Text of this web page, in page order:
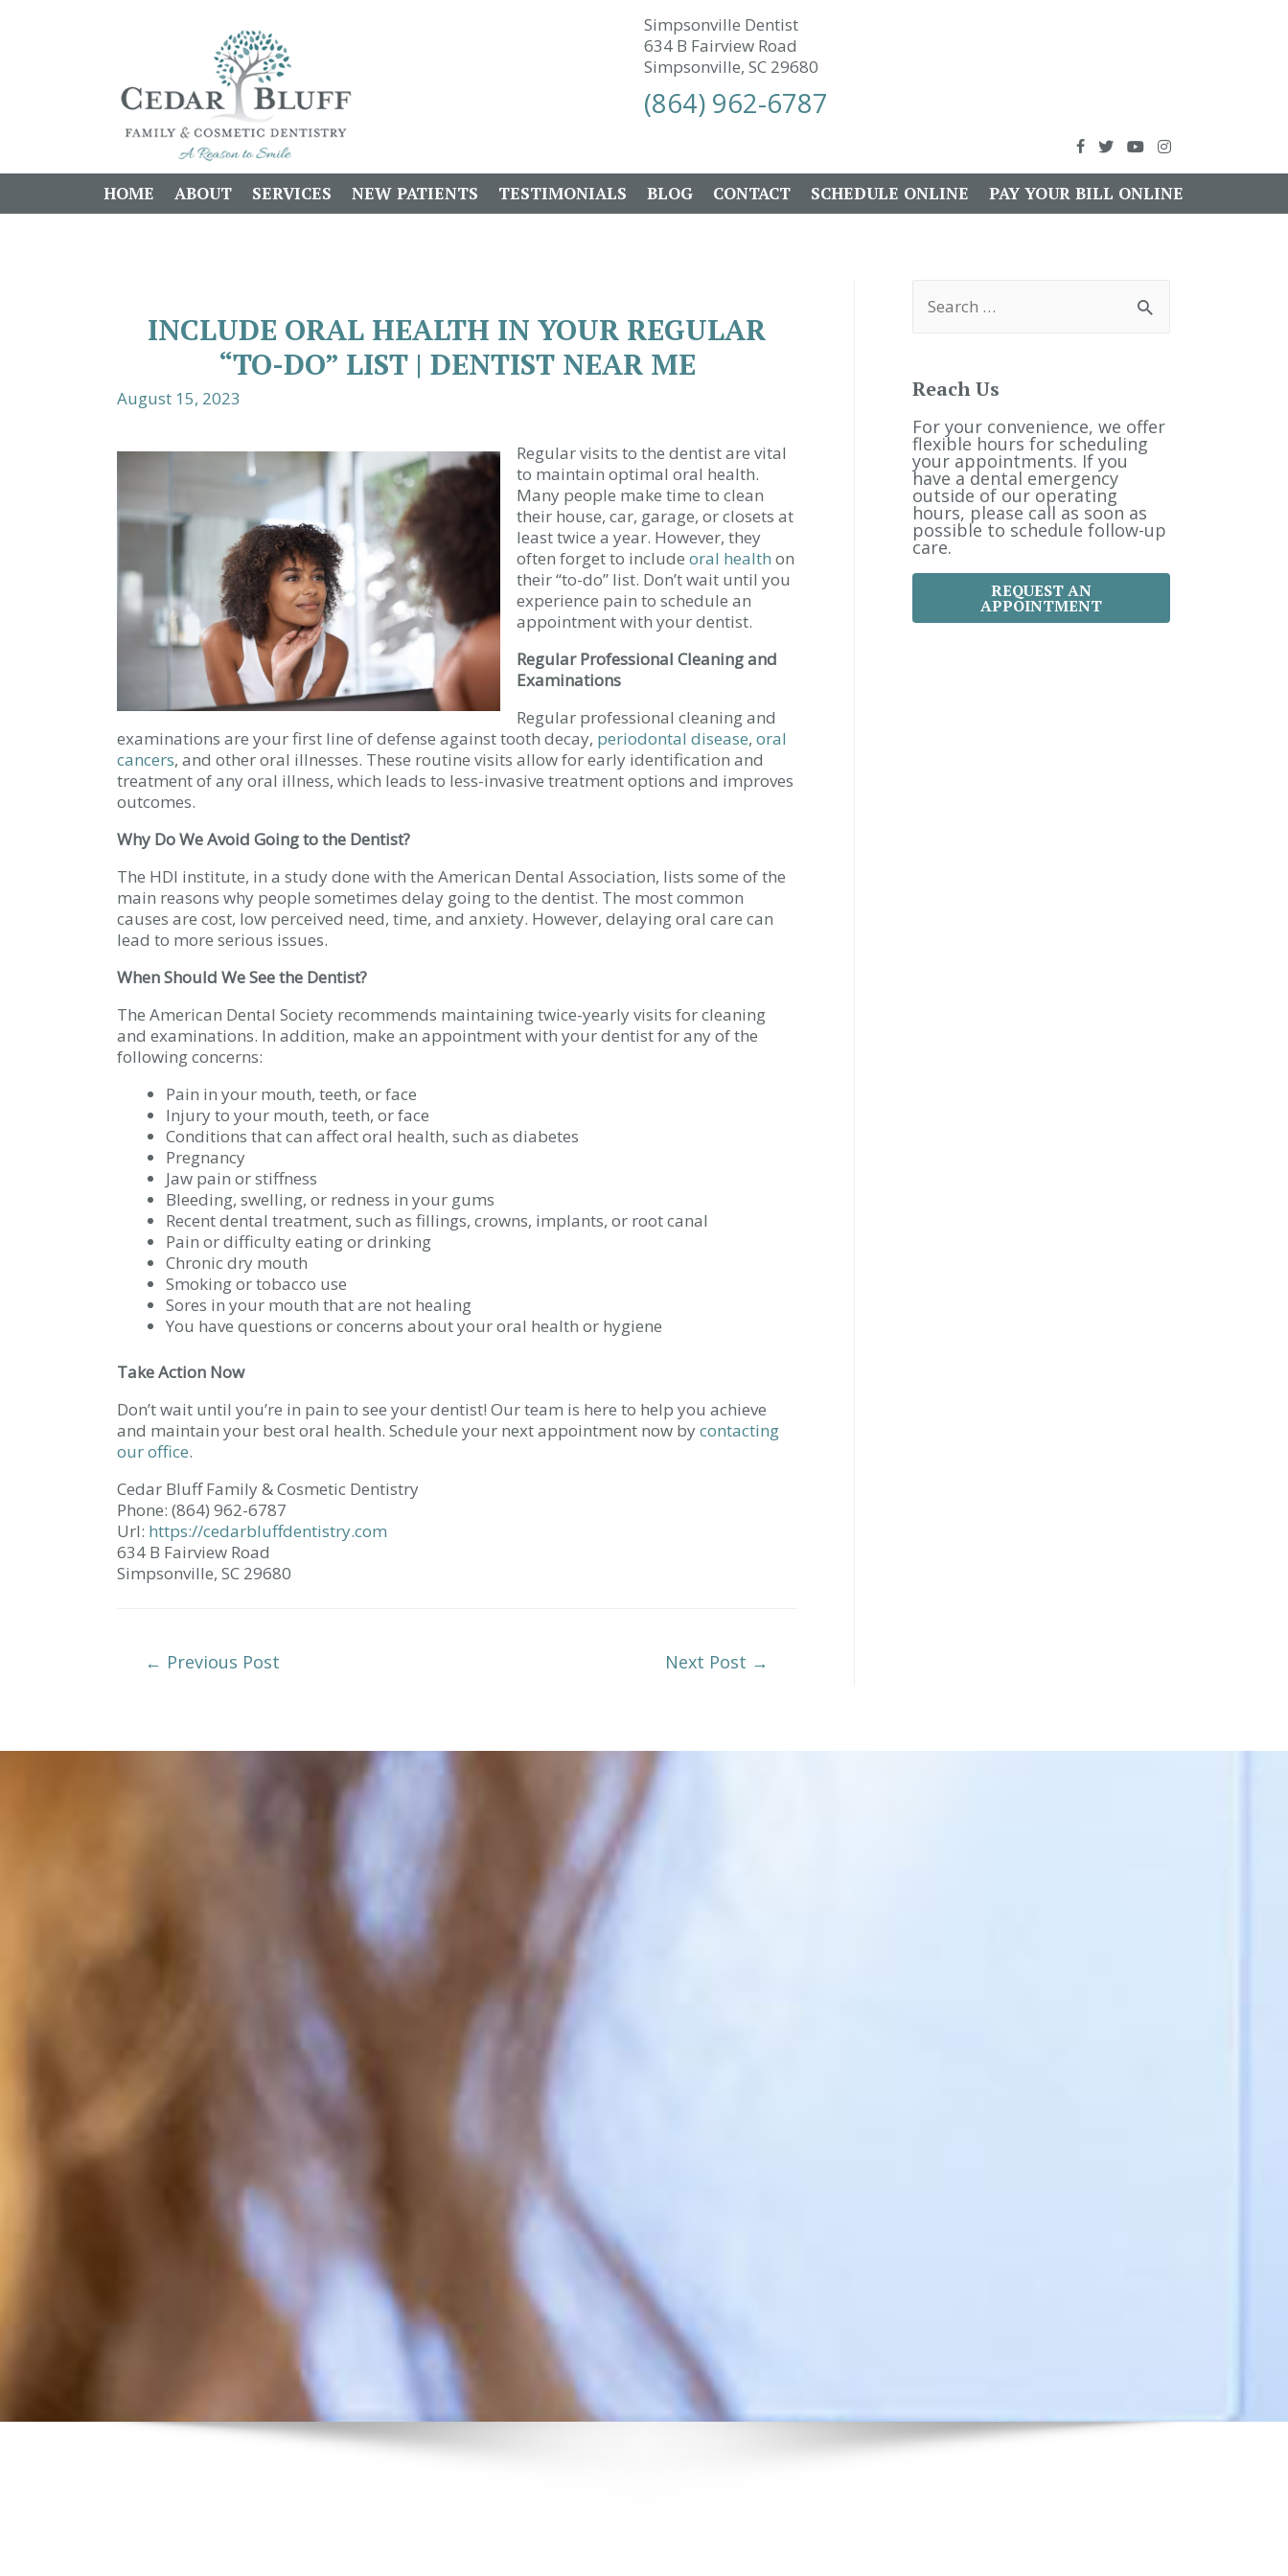
Simpsonville Dentist
634 B Fairview Road
Simpsonville, SC 29680
(864) 962-6787
HOME ABOUT SERVICES NEW PATIENTS TESTIMONIALS BLOG CONTACT SCHEDULE ONLINE PAY YOUR BILL ONLINE
INCLUDE ORAL HEALTH IN YOUR REGULAR
“TO-DO” LIST | DENTIST NEAR ME
August 15, 2023
Regular visits to the dentist are vital
to maintain optimal oral health.
Many people make time to clean
their house, car, garage, or closets at
least twice a year. However, they
often forget to include oral health on
their “to-do” list. Don’t wait until you
experience pain to schedule an
appointment with your dentist.
Regular Professional Cleaning and
Examinations
Regular professional cleaning and
examinations are your first line of defense against tooth decay, periodontal disease, oral
cancers, and other oral illnesses. These routine visits allow for early identification and
treatment of any oral illness, which leads to less-invasive treatment options and improves
outcomes.
Why Do We Avoid Going to the Dentist?
The HDI institute, in a study done with the American Dental Association, lists some of the
main reasons why people sometimes delay going to the dentist. The most common
causes are cost, low perceived need, time, and anxiety. However, delaying oral care can
lead to more serious issues.
When Should We See the Dentist?
The American Dental Society recommends maintaining twice-yearly visits for cleaning
and examinations. In addition, make an appointment with your dentist for any of the
following concerns:
Pain in your mouth, teeth, or face
Injury to your mouth, teeth, or face
Conditions that can affect oral health, such as diabetes
Pregnancy
Jaw pain or stiffness
Bleeding, swelling, or redness in your gums
Recent dental treatment, such as fillings, crowns, implants, or root canal
Pain or difficulty eating or drinking
Chronic dry mouth
Smoking or tobacco use
Sores in your mouth that are not healing
You have questions or concerns about your oral health or hygiene
Take Action Now
Don’t wait until you’re in pain to see your dentist! Our team is here to help you achieve
and maintain your best oral health. Schedule your next appointment now bycontacting
our office.
Cedar Bluff Family & Cosmetic Dentistry
Phone: (864) 962-6787
Url: https://cedarbluffdentistry.com
634 B Fairview Road
Simpsonville, SC 29680
← Previous Post Next Post →
f
r
:
Reach Us
For your convenience, we offer
flexible hours for scheduling
your appointments. If you
have a dental emergency
outside of our operating
hours, please call as soon as
possible to schedule follow-up
care.
REQUEST AN
APPOINTMENT